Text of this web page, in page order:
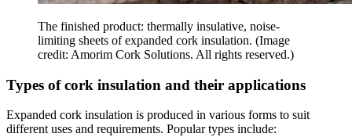
The finished product: thermally insulative, noise-
limiting sheets of expanded cork insulation. (Image
credit: Amorim Cork Solutions. All rights reserved.)
Types of cork insulation and their applications
Expanded cork insulation is produced in various forms to suit
different uses and requirements. Popular types include: